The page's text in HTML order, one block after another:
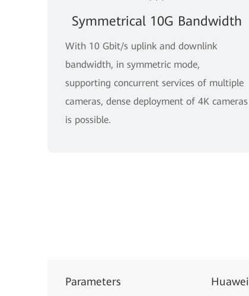
Symmetrical 10G Bandwidth
With 10 Gbit/s uplink and downlink
bandwidth, in symmetric mode,
supporting concurrent services of multiple
cameras, dense deployment of 4K cameras
is possible.
Parameters